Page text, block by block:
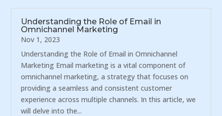
Understanding the Role of Email in
Omnichannel Marketing
Nov 1, 2023
Understanding the Role of Email in Omnichannel
Marketing Email marketing is a vital component of
omnichannel marketing, a strategy that focuses on
providing a seamless and consistent customer
experience across multiple channels. In this article, we
will delve into the...